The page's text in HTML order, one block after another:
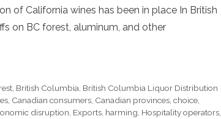
of California wines has been in place In British
on BC forest, aluminum, and other
, British Columbia, British Columbia Liquor Distribution
, Canadian consumers, Canadian provinces, choice,
disruption, Exports, harming, Hospitality operators,